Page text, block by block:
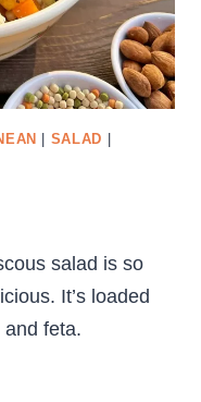
SALAD
salad is so
It’s loaded
feta.